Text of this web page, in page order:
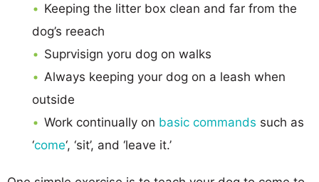
Keeping the litter box clean and far from the
dog’s reeach
Suprvisign yoru dog on walks
Always keeping your dog on a leash when
outside
Work continually on basic commands such as
‘come‘, ‘sit’, and ‘leave it.’